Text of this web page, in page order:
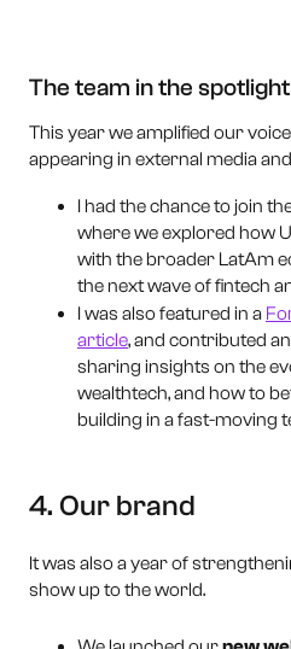
The team in the spotlight
This year we amplified our
appearing in external media
I had the chance to join
where we explored how
with the broader LatAm
the next wave of fintech
I was also featured in a
article, and contributed
sharing insights on the
wealthtech, and how to
building in a fast-moving
4. Our brand
It was also a year of
show up to the world.